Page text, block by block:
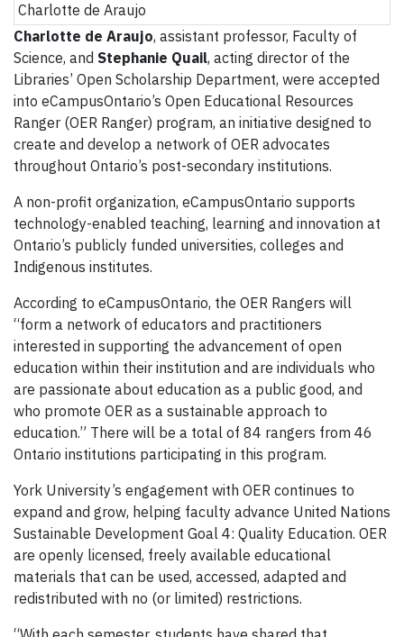
Charlotte de Araujo
Charlotte de Araujo, assistant professor, Faculty of
Science, and Stephanie Quail, acting director of the
Libraries’ Open Scholarship Department, were accepted
into eCampusOntario’s Open Educational Resources
Ranger (OER Ranger) program, an initiative designed to
create and develop a network of OER advocates
throughout Ontario’s post-secondary institutions.
A non-profit organization, eCampusOntario supports
technology-enabled teaching, learning and innovation at
Ontario’s publicly funded universities, colleges and
Indigenous institutes.
According to eCampusOntario, the OER Rangers will
“form a network of educators and practitioners
interested in supporting the advancement of open
education within their institution and are individuals who
are passionate about education as a public good, and
who promote OER as a sustainable approach to
education.” There will be a total of 84 rangers from 46
Ontario institutions participating in this program.
York University’s engagement with OER continues to
expand and grow, helping faculty advance United Nations
Sustainable Development Goal 4: Quality Education. OER
are openly licensed, freely available educational
materials that can be used, accessed, adapted and
redistributed with no (or limited) restrictions.